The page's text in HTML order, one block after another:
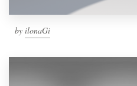
by ilonaGi